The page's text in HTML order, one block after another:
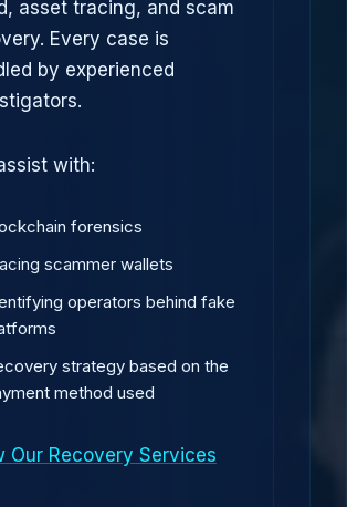
asset tracing, and scam
Every case is
by experienced
with:
forensics
scammer wallets
operators behind fake
strategy based on the
method used
Our Recovery Services